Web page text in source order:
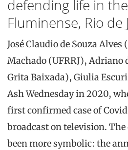
defending life in
Fluminense, Rio de
José Claudio de Souza Alves
Machado (UFRRJ), Adriano
Grita Baixada), Giulia
Ash Wednesday in 2020,
first confirmed case of
broadcast on television.
been more symbolic: the